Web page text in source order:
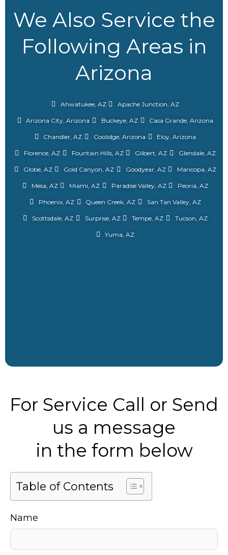
We Also Service the
Following Areas in
Arizona
Ahwatukee, AZ Apache Junction, AZ
Arizona City, Arizona Buckeye, AZ Casa Grande, Arizona
Chandler, AZ Coolidge, Arizona Eloy, Arizona
Florence, AZ Fountain Hills, AZ Gilbert, AZ Glendale, AZ
Globe, AZ Gold Canyon, AZ Goodyear, AZ Maricopa, AZ
Mesa, AZ Miami, AZ Paradise Valley, AZ Peoria, AZ
Phoenix, AZ Queen Creek, AZ San Tan Valley, AZ
Scottsdale, AZ Surprise, AZ Tempe, AZ Tucson, AZ
Yuma, AZ
For Service Call or Send
us a message
in the form below
Table of Contents
Name